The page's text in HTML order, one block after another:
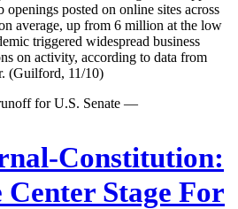
posted on online sites across
average, up from 6 million at the low
triggered widespread business
on activity, according to data from
(Guilford, 11/10)
for U.S. Senate —
Constitution:
Stage For